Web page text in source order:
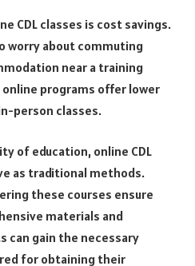
CDL classes is cost savings.
worry about commuting
near a training
programs offer lower
person classes.
of education, online CDL
as traditional methods.
these courses ensure
materials and
can gain the necessary
for obtaining their